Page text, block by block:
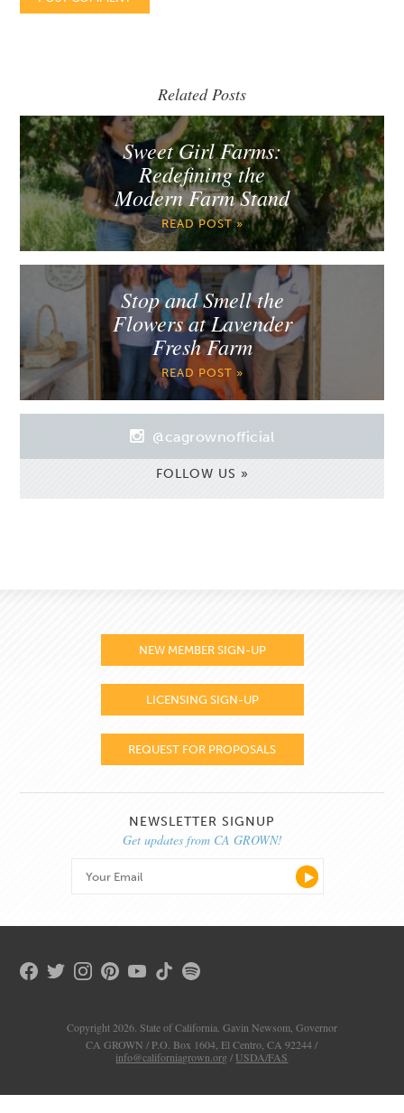
Related Posts
Sweet Girl Farms:
Redefining the
Modern Farm Stand
READ POST »
Stop and Smell the
Flowers at Lavender
Fresh Farm
READ POST »
@cagrownofficial
FOLLOW US »
NEW MEMBER SIGN-UP
LICENSING SIGN-UP
REQUEST FOR PROPOSALS
NEWSLETTER SIGNUP
Get updates from CA GROWN!
Copyright 2026. State of California. Gavin Newsom, Governor
CA GROWN / P.O. Box 1604, El Centro, CA 92244 /
info@californiagrown.org / USDA/FAS